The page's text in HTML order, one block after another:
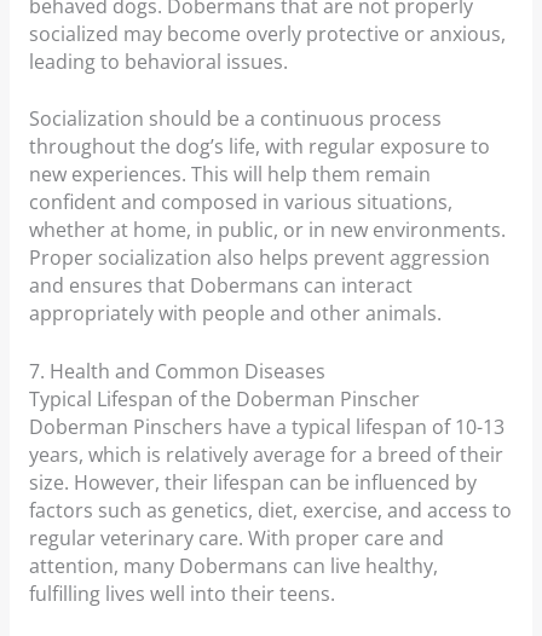
behaved dogs. Dobermans that are not properly
socialized may become overly protective or anxious,
leading to behavioral issues.
Socialization should be a continuous process
throughout the dog’s life, with regular exposure to
new experiences. This will help them remain
confident and composed in various situations,
whether at home, in public, or in new environments.
Proper socialization also helps prevent aggression
and ensures that Dobermans can interact
appropriately with people and other animals.
7. Health and Common Diseases
Typical Lifespan of the Doberman Pinscher
Doberman Pinschers have a typical lifespan of 10-13
years, which is relatively average for a breed of their
size. However, their lifespan can be influenced by
factors such as genetics, diet, exercise, and access to
regular veterinary care. With proper care and
attention, many Dobermans can live healthy,
fulfilling lives well into their teens.